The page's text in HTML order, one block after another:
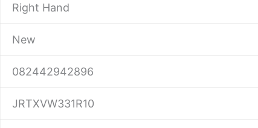
Right Hand
New
082442942896
JRTXVW331R10